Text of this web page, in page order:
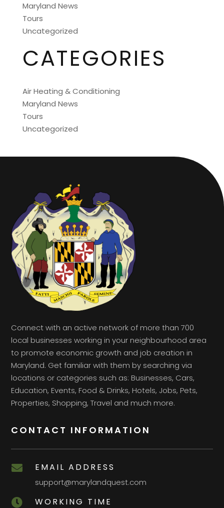
Maryland News
Tours
Uncategorized
CATEGORIES
Air Heating & Conditioning
Maryland News
Tours
Uncategorized
Connect with an active network of more than 700
local businesses working in your neighbourhood area
to promote economic growth and job creation in
Maryland. Get familiar with them by searching via
locations or categories such as: Businesses, Cars,
Education, Events, Food & Drinks, Hotels, Jobs, Pets,
Properties, Shopping, Travel and much more.
CONTACT INFORMATION
 EMAIL ADDRESS
support@marylandquest.com
 WORKING TIME